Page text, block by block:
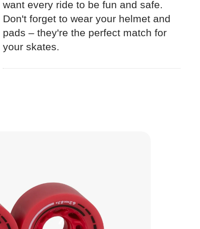
want every ride to be fun and safe.
Don't forget to wear your helmet and
pads – they're the perfect match for
your skates.